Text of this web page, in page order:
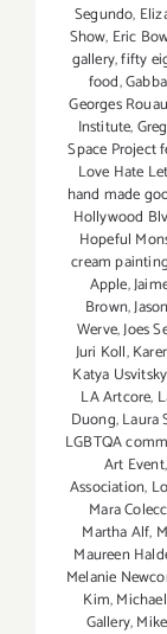
Segundo,
Show, Eric
gallery,fifty
food,
Georges
Institute,
Space Project
Love Hate
hand made
Hollywood
Hopeful
cream
Apple,
Brown,
Werve,Joes
Juri Koll,
Katya Usvitsky
LA Artcore,
Duong,Laura
LGBTQA
Art Event,
Association,
Mara
Martha Alf,
Maureen
Melanie
Kim,
Gallery,